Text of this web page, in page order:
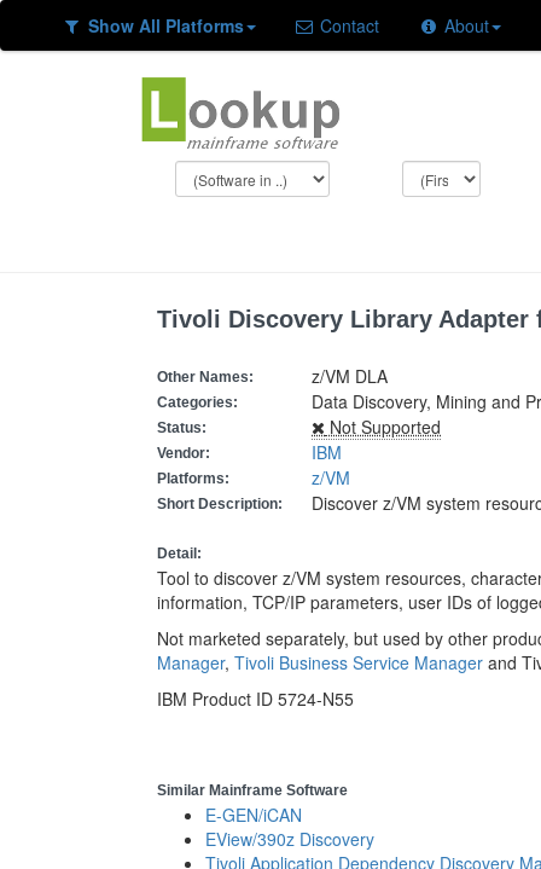
Show All Platforms Contact About
Tivoli Discovery Library Adapter
Other Names: z/VM DLA
Categories: Data Discovery, Mining and
Status: Not Supported
Vendor: IBM
Platforms: z/VM
Short Description: Discover z/VM system
Detail:
Tool to discover z/VM system resources,
information, TCP/IP parameters, user IDs of
Not marketed separately, but used by other
Manager, Tivoli Business Service Manager and
IBM Product ID 5724-N55
Similar Mainframe Software
E-GEN/iCAN
EView/390z Discovery
Tivoli Application Dependency Discovery